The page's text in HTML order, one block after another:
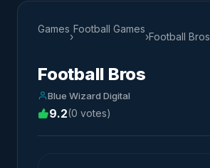
Games
›
Football Games
›Football Bros
Football Bros
Blue Wizard Digital
9.2(0 votes)